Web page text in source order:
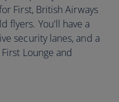
First, British Airways
flyers. You'll have a
security lanes, and a
Lounge and